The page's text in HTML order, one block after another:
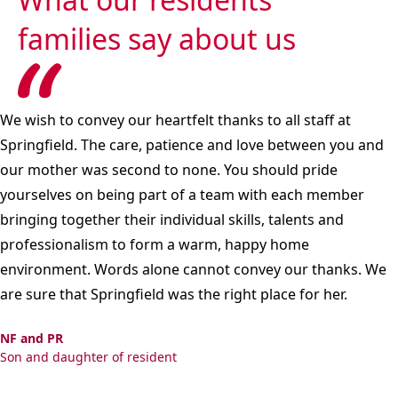
families say about us
We wish to convey our heartfelt thanks to all staff at
Springfield. The care, patience and love between you and
our mother was second to none. You should pride
yourselves on being part of a team with each member
bringing together their individual skills, talents and
professionalism to form a warm, happy home
environment. Words alone cannot convey our thanks. We
are sure that Springfield was the right place for her.
NF and PR
Son and daughter of resident